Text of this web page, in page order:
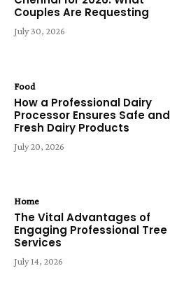
Couples Are Requesting
July 30, 2026
Food
How a Professional Dairy
Processor Ensures Safe and
Fresh Dairy Products
July 20, 2026
Home
The Vital Advantages of
Engaging Professional Tree
Services
July 14, 2026